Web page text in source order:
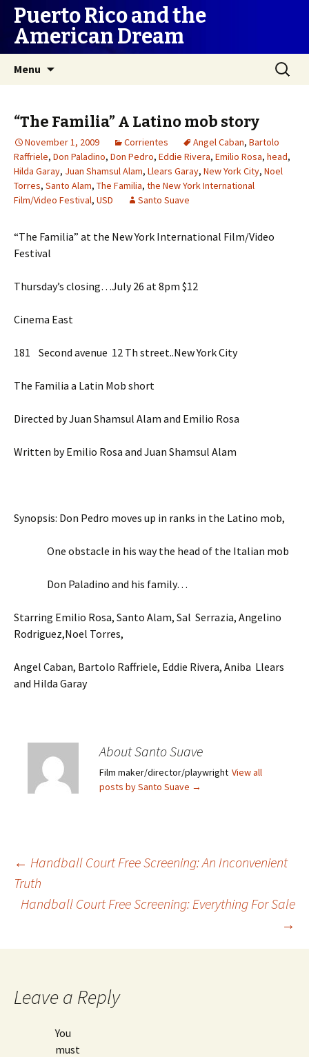
Puerto Rico and the
American Dream
Menu
Search
for:
“The Familia” A Latino mob story
November 1, 2009 Corrientes Angel Caban, Bartolo
Raffriele, Don Paladino, Don Pedro, Eddie Rivera, Emilio Rosa, head,
Hilda Garay, Juan Shamsul Alam, Llears Garay, New York City, Noel
Torres, Santo Alam, The Familia, the New York International
Film/Video Festival, USD Santo Suave
“The Familia” at the New York International Film/Video
Festival
Thursday’s closing…July 26 at 8pm $12
Cinema East
181 Second avenue 12 Th street..New York City
The Familia a Latin Mob short
Directed by Juan Shamsul Alam and Emilio Rosa
Written by Emilio Rosa and Juan Shamsul Alam
Synopsis: Don Pedro moves up in ranks in the Latino mob,
One obstacle in his way the head of the Italian mob
Don Paladino and his family…
Starring Emilio Rosa, Santo Alam, Sal Serrazia, Angelino
Rodriguez,Noel Torres,
Angel Caban, Bartolo Raffriele, Eddie Rivera, Aniba Llears
and Hilda Garay
About Santo Suave
Film maker/director/playwright View all
posts by Santo Suave →
Post
navigation
← Handball Court Free Screening: An Inconvenient
Truth
Handball Court Free Screening: Everything For Sale
→
Leave a Reply
You
must